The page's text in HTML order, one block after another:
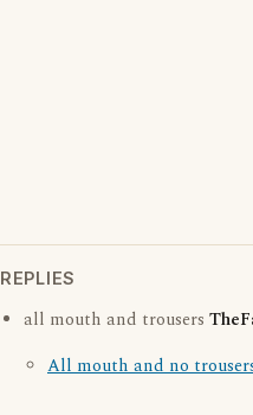
REPLIES
all mouth and trousers
All mouth and no